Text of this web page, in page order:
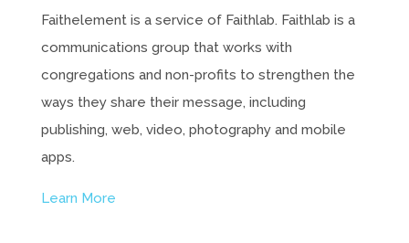
Faithelement is a service of Faithlab. Faithlab is a
communications group that works with
congregations and non-profits to strengthen the
ways they share their message, including
publishing, web, video, photography and mobile
apps.
Learn More